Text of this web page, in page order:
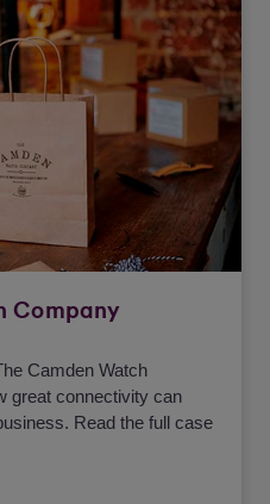
Company
Camden Watch
great connectivity can
Read the full case